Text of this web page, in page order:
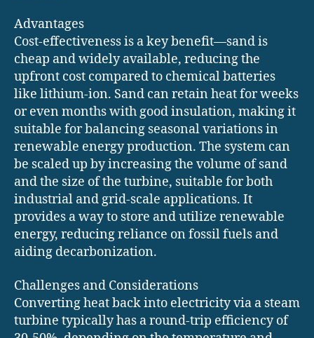
Advantages
Cost-effectiveness is a key benefit—sand is
cheap and widely available, reducing the
upfront cost compared to chemical batteries
like lithium-ion. Sand can retain heat for weeks
or even months with good insulation, making it
suitable for balancing seasonal variations in
renewable energy production. The system can
be scaled up by increasing the volume of sand
and the size of the turbine, suitable for both
industrial and grid-scale applications. It
provides a way to store and utilize renewable
energy, reducing reliance on fossil fuels and
aiding decarbonization.
Challenges and Considerations
Converting heat back into electricity via a steam
turbine typically has a round-trip efficiency of